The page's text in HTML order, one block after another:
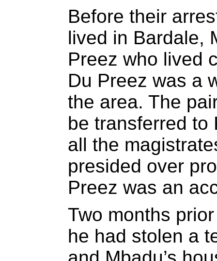
Before their
lived in Bardale,
Preez who lived
Du Preez was a
the area. The
be transferred to
all the
presided over
Preez was an
Two months
he had stolen a